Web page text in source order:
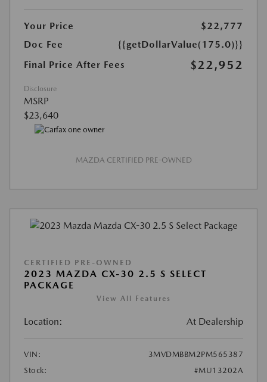
Your Price
$22,777
Doc Fee
{{getDollarValue(175.0)}}
Final Price After Fees
$22,952
Disclosure
MSRP
$23,640
MAZDA CERTIFIED PRE-OWNED
CERTIFIED PRE-OWNED
2023 MAZDA CX-30 2.5 S SELECT
PACKAGE
View All Features
Location: At Dealership
VIN:
3MVDMBBM2PM565387
Stock:
#MU13202A